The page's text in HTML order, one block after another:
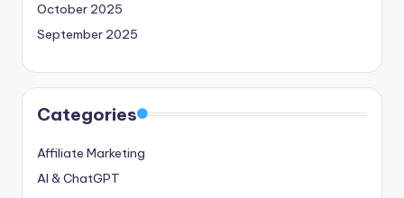
October 2025
September 2025
Categories
Affiliate Marketing
AI & ChatGPT